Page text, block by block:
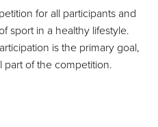
for all participants and
sport in a healthy lifestyle.
is the primary goal,
part of the competition.